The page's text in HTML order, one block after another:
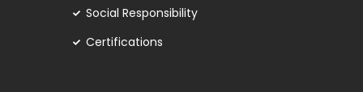
Social Responsibility
Certifications